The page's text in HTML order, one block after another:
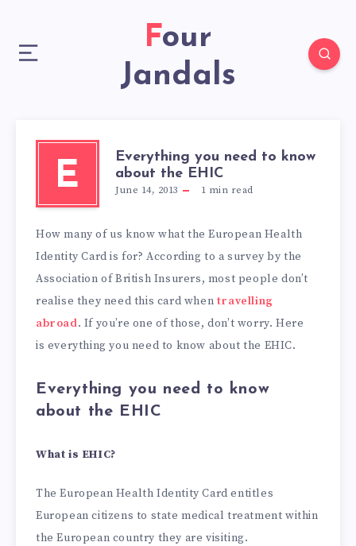
Four
Jandals
E
Everything you need to know
about the EHIC
June 14, 2013 1 min read
How many of us know what the European Health
Identity Card is for? According to a survey by the
Association of British Insurers, most people don’t
realise they need this card when travelling
abroad. If you’re one of those, don’t worry. Here
is everything you need to know about the EHIC.
Everything you need to know
about the EHIC
What is EHIC?
The European Health Identity Card entitles
European citizens to state medical treatment within
the European country they are visiting.